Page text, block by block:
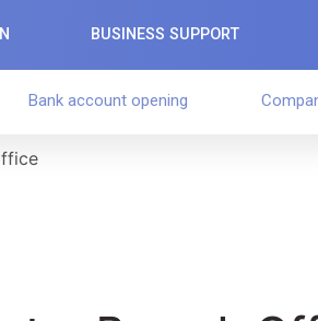
BUSINESS SUPPORT
Bank account opening